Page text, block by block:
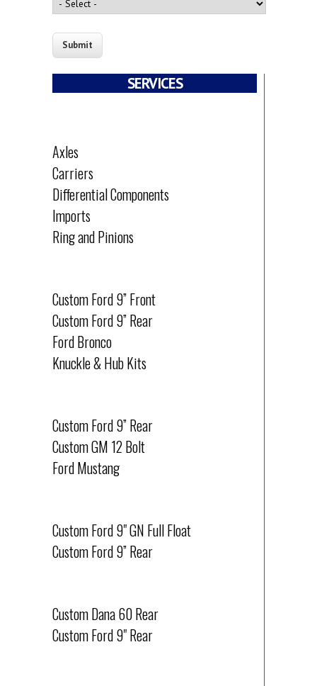
SERVICES
Axles
Carriers
Differential Components
Imports
Ring and Pinions
Custom Ford 9” Front
Custom Ford 9” Rear
Ford Bronco
Knuckle & Hub Kits
Custom Ford 9” Rear
Custom GM 12 Bolt
Ford Mustang
Custom Ford 9" GN Full Float
Custom Ford 9” Rear
Custom Dana 60 Rear
Custom Ford 9" Rear